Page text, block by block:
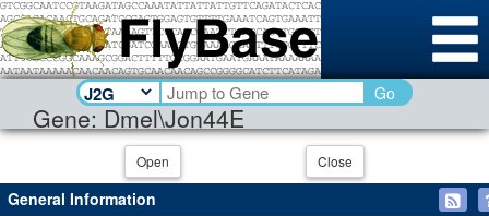
Gene: Dmel\Jon44E
Go
Open Close
General Information